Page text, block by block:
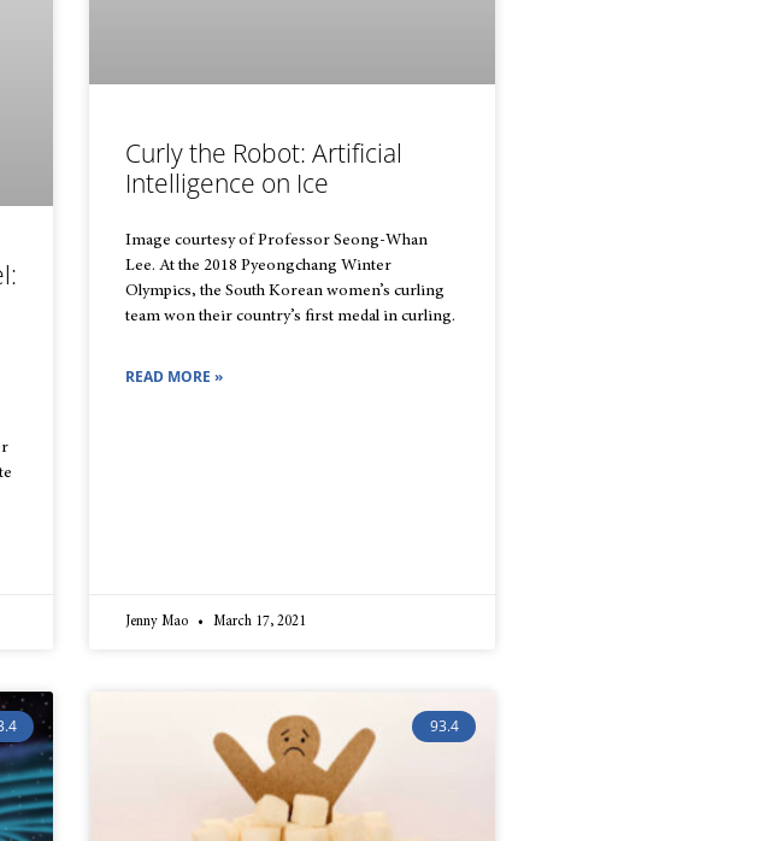
Curly the Robot: Artificial
Intelligence on Ice
Image courtesy of Professor Seong-Whan
Lee. At the 2018 Pyeongchang Winter
Olympics, the South Korean women’s curling
team won their country’s first medal in curling.
READ MORE »
Jenny Mao March 17, 2021
93.4